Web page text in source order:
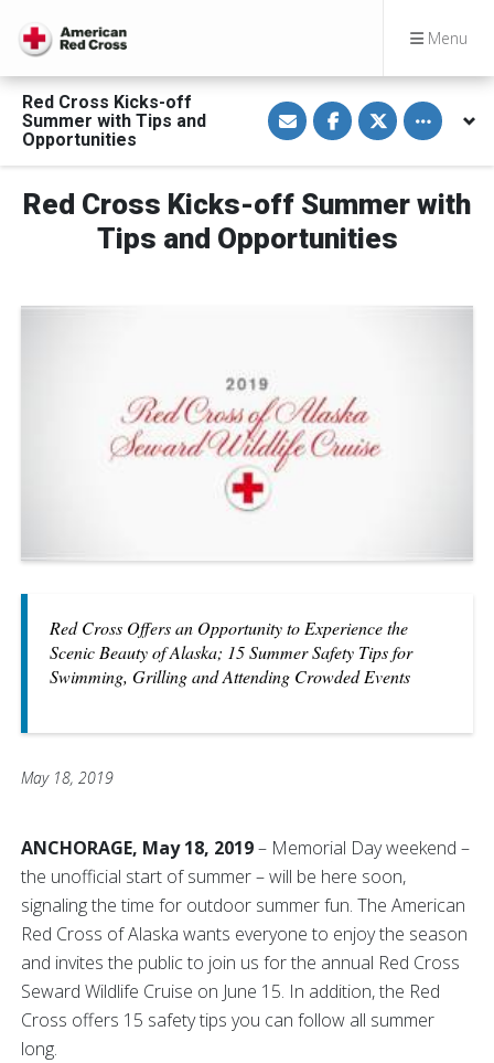
Menu
Red Cross Kicks-off
Summer with Tips and
Opportunities
S
h
a
e
i
a
E
m
S
h
a
e
n
F
a
c
S
h
a
e
n
T
w
i
Toggle
Red Cross Kicks-off Summer with
Tips and Opportunities
Red Cross Offers an Opportunity to Experience the
Scenic Beauty of Alaska; 15 Summer Safety Tips for
Swimming, Grilling and Attending Crowded Events
May 18, 2019
ANCHORAGE, May 18, 2019– Memorial Day weekend –
the unofficial start of summer – will be here soon,
signaling the time for outdoor summer fun. The American
Red Cross of Alaska wants everyone to enjoy the season
and invites the public to join us for the annual Red Cross
Seward Wildlife Cruise on June 15. In addition, the Red
Cross offers 15 safety tips you can follow all summer
long.